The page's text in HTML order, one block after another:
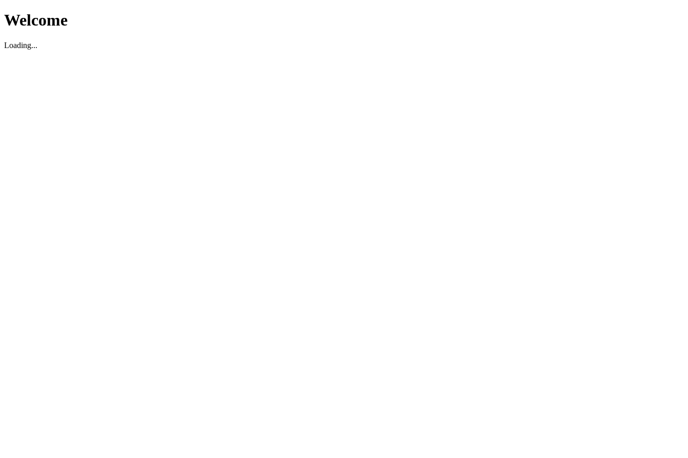
Welcome
Loading...